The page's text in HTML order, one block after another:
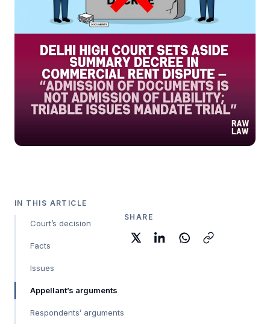
IN THIS ARTICLE
Court’s decision
Facts
Issues
Appellant’s arguments
Respondents’ arguments
SHARE